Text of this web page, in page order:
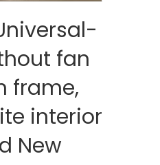
fan
frame,
interior
New